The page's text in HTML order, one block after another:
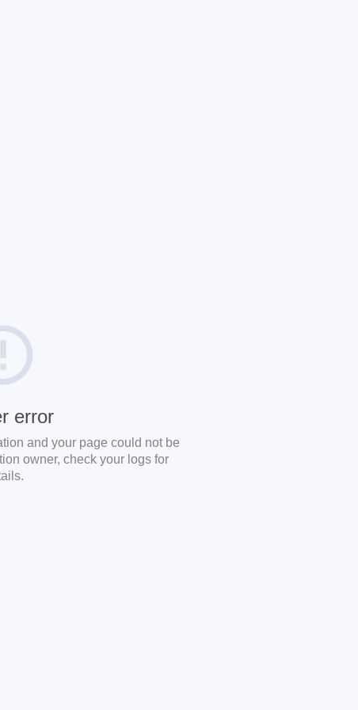
error
and your page could not be
owner, check your logs for